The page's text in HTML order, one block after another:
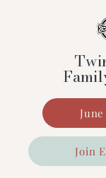
Join